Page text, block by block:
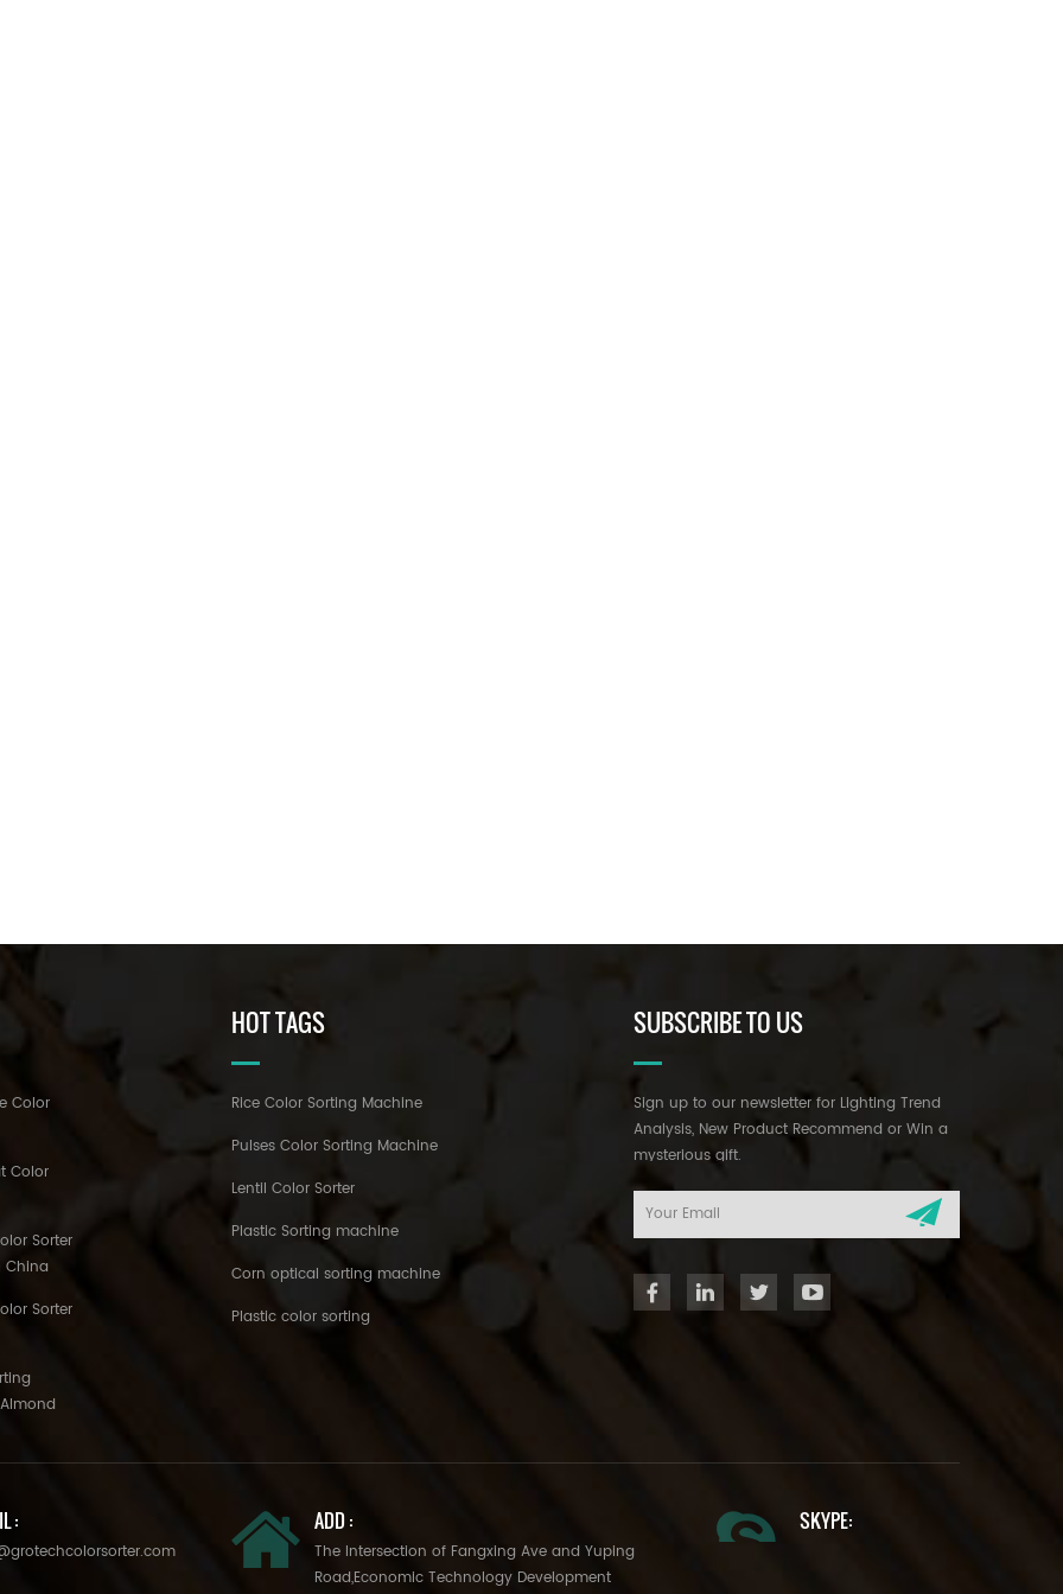
Color
Color
Sorter
China
Sorter
HOT TAGS
Rice Color Sorting Machine
Pulses Color Sorting Machine
Lentil Color Sorter
Plastic Sorting machine
Corn optical sorting machine
Plastic color sorting
SUBSCRIBE TO US
Sign up to our newsletter for Lighting Trend
Analysis, New Product Recommend or Win a
mysterious gift.
: ADD :
The Intersection of Fangxing Ave and Yuping
Road,Economic Technology Development
SKYPE: